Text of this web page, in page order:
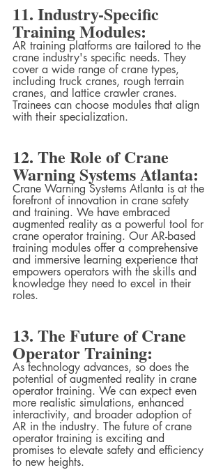
11. Industry-Specific
Training Modules:
AR training platforms are tailored to the
crane industry's specific needs. They
cover a wide range of crane types,
including truck cranes, rough terrain
cranes, and lattice crawler cranes.
Trainees can choose modules that align
with their specialization.
12. The Role of Crane
Warning Systems Atlanta:
Crane Warning Systems Atlanta is at the
forefront of innovation in crane safety
and training. We have embraced
augmented reality as a powerful tool for
crane operator training. Our AR-based
training modules offer a comprehensive
and immersive learning experience that
empowers operators with the skills and
knowledge they need to excel in their
roles.
13. The Future of Crane
Operator Training:
As technology advances, so does the
potential of augmented reality in crane
operator training. We can expect even
more realistic simulations, enhanced
interactivity, and broader adoption of
AR in the industry. The future of crane
operator training is exciting and
promises to elevate safety and efficiency
to new heights.